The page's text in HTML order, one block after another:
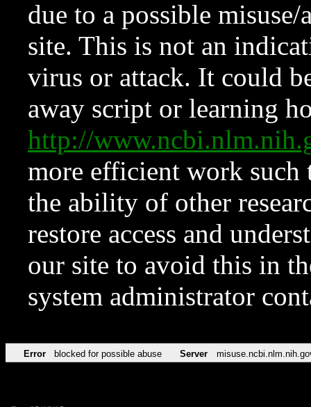
due to a possible
site. This is not an
virus or attack. It could
away script or learning
http://
more efficient work such
the ability of other
restore access and
our site to avoid this in
system administrator
Error blocked for possible abuse Server